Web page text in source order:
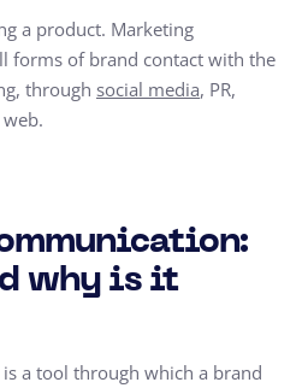
a product. Marketing
forms of brand contact with the
through social media, PR,
why is it
a tool through which a brand